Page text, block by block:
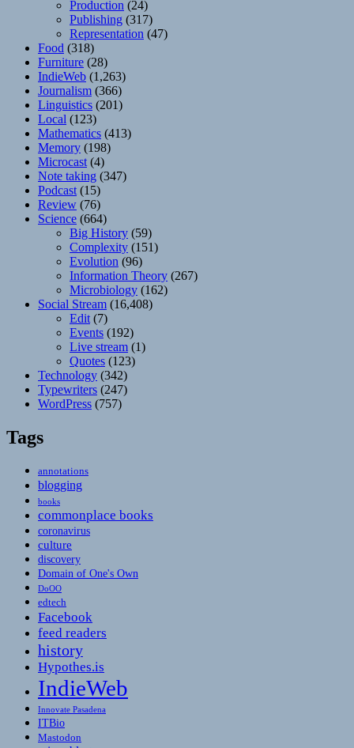
Production (24)
Publishing (317)
Representation (47)
Food (318)
Furniture (28)
IndieWeb (1,263)
Journalism (366)
Linguistics (201)
Local (123)
Mathematics (413)
Memory (198)
Microcast (4)
Note taking (347)
Podcast (15)
Review (76)
Science (664)
Big History (59)
Complexity (151)
Evolution (96)
Information Theory (267)
Microbiology (162)
Social Stream (16,408)
Edit (7)
Events (192)
Live stream (1)
Quotes (123)
Technology (342)
Typewriters (247)
WordPress (757)
Tags
annotations
blogging
books
commonplace books
coronavirus
culture
discovery
Domain of One's Own
DoOO
edtech
Facebook
feed readers
history
Hypothes.is
IndieWeb
Innovate Pasadena
ITBio
Mastodon